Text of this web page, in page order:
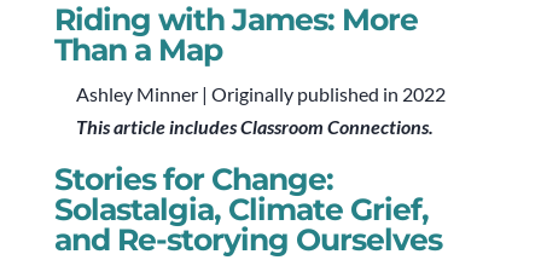
Riding with James: More
Than a Map
Ashley Minner | Originally published in 2022
This article includes Classroom Connections.
Stories for Change:
Solastalgia, Climate Grief,
and Re-storying Ourselves